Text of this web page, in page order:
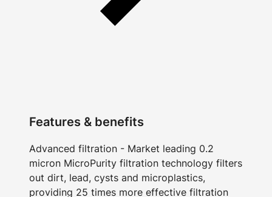
Features & benefits
Advanced filtration - Market leading 0.2
micron MicroPurity filtration technology filters
out dirt, lead, cysts and microplastics,
providing 25 times more effective filtration